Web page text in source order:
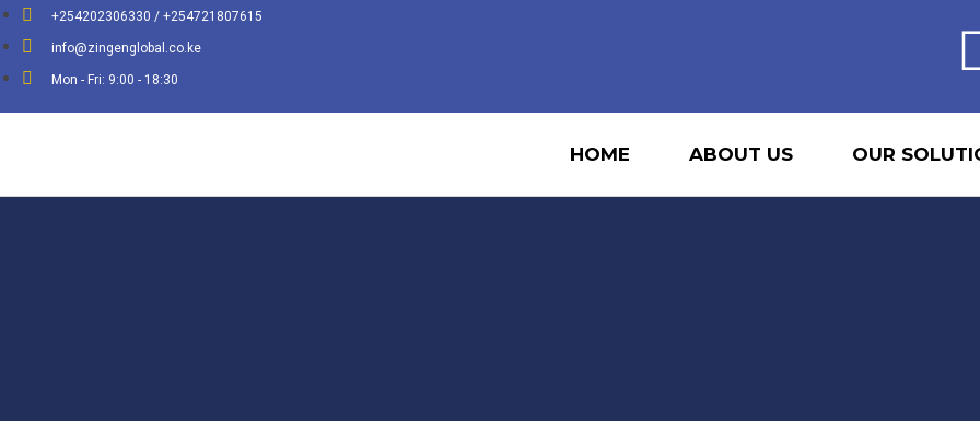
+254202306330 / +254721807615
info@zingenglobal.co.ke
Mon - Fri: 9:00 - 18:30
HOME ABOUT US OUR